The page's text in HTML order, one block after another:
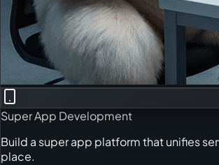
Super App Development
Build a super app platform that unifies
place.